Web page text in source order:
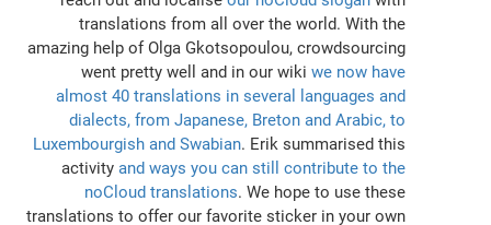
translations from all over the world. With the
amazing help of Olga Gkotsopoulou, crowdsourcing
went pretty well and in our wiki we now have
almost 40 translations in several languages and
dialects, from Japanese, Breton and Arabic, to
Luxembourgish and Swabian. Erik summarised this
activity and ways you can still contribute to the
noCloud translations. We hope to use these
translations to offer our favorite sticker in your own